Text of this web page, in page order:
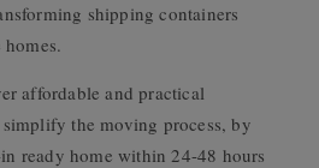
shipping containers
affordable and practical
the moving process, by
ready home within 24-48 hours